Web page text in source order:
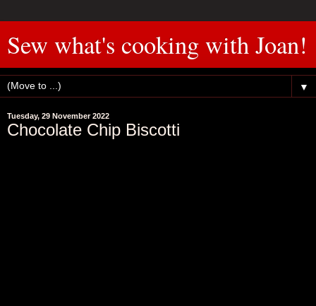
Sew what's cooking with Joan!
▼
Tuesday, 29 November 2022
Chocolate Chip Biscotti